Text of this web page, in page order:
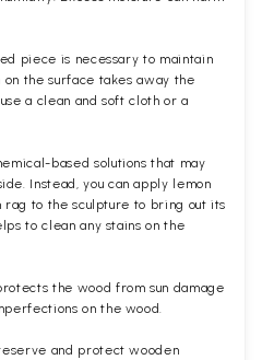
piece is necessary to maintain
on the surface takes away the
a clean and soft cloth or a
based solutions that may
Instead, you can apply lemon
rag to the sculpture to bring out its
to clean any stains on the
the wood from sun damage
on the wood.
and protect wooden